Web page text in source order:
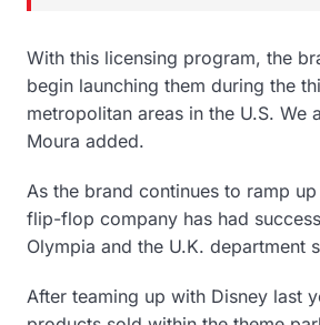
With this licensing program, the
begin launching them during the
metropolitan areas in the U.S. We
Moura added.
As the brand continues to ramp
flip-flop company has had
Olympia and the U.K. department
After teaming up with Disney last